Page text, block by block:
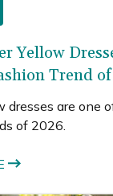
Yellow
Trend
dresses are one
of 2026.